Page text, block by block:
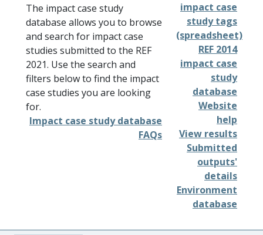
The impact case study
database allows you to browse
and search for impact case
studies submitted to the REF
2021. Use the search and
filters below to find the impact
case studies you are looking
for.
Impact case study database
FAQs
impact case
study tags
(spreadsheet)
REF 2014
impact case
study
database
Website
help
View results
Submitted
outputs'
details
Environment
database